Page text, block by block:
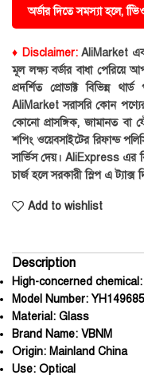
অর্ডার দিতে সমস্যা হলে,
♦ Disclaimer:AliMarket
মূল লক্ষ্য বর্ডার বাধা
প্রদর্শিত প্রোডাক্ট বিভিন্ন
AliMarket সরাসরি কোন
কোনো প্রাসঙ্গিক, জামানত বা
শপিং ওয়েবসাইটের রিফান্ড
সার্ভিস দেয়। AliExpress এর
চার্জ হলে সরকারী স্লিপ এ
Add to wishlist
Description
High-concerned chemical:
Model Number: YH149685
Material: Glass
Brand Name: VBNM
Origin: Mainland China
Use: Optical